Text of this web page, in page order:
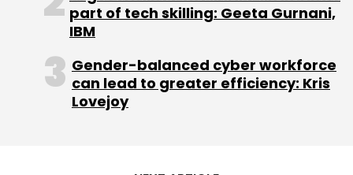
Leave Your Comment(s)
Sign up for Newsletter
part of tech skilling: Geeta Gurnani,
IBM
Gender-balanced cyber workforce
can lead to greater efficiency: Kris
Lovejoy